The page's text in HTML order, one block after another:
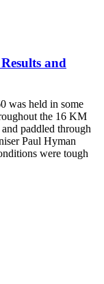
and
was held in some
the 16 KM
paddled through
Paul Hyman
were tough